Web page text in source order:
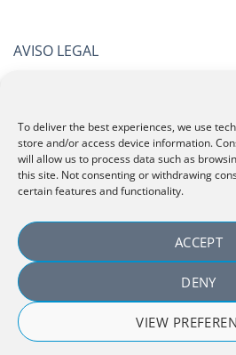
To deliver the best experiences, we use
store and/or access device information.
will allow us to process data such as
this site. Not consenting or withdrawing
certain features and functionality.
ACCEPT
DENY
VIEW
AVISO LEGAL
CERTIFICATIONS
Copyright 2026 ©Laboratorio